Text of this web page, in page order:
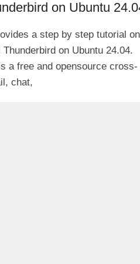
on Ubuntu
a step by step tutorial on
on Ubuntu 24.04.
a free and opensource cross-
chat,